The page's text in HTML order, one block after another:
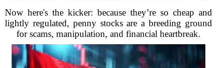
Now here's the kicker: because they’re so cheap and
lightly regulated, penny stocks are a breeding ground
for scams, manipulation, and financial heartbreak.